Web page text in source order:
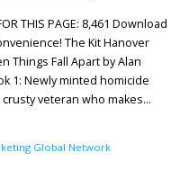
THIS PAGE: 8,461 Download
The Kit Hanover
Things Fall Apart by Alan
1: Newly minted homicide
veteran who makes…
Global Network